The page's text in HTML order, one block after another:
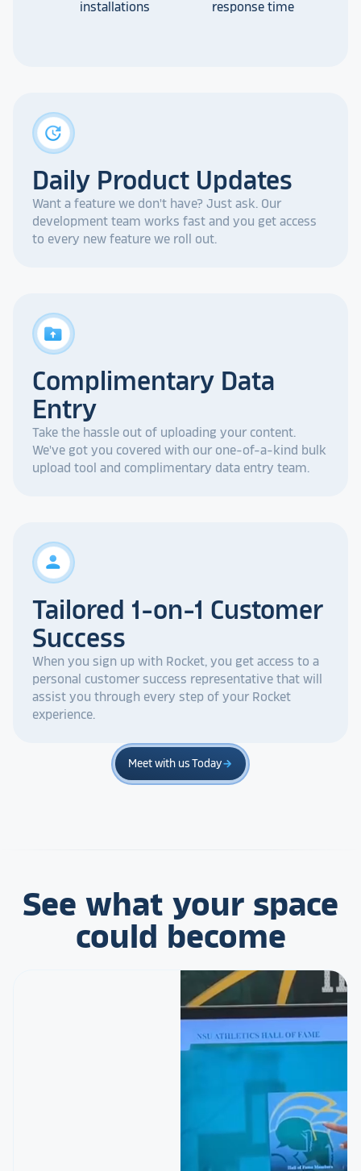
installations
response time
update
Daily Product Updates
Want a feature we don't have? Just ask. Our
development team works fast and you get access
to every new feature we roll out.
drive_folder_upload
Complimentary Data
Entry
Take the hassle out of uploading your content.
We've got you covered with our one-of-a-kind bulk
upload tool and complimentary data entry team.
person
Tailored 1-on-1 Customer
Success
When you sign up with Rocket, you get access to a
personal customer success representative that will
assist you through every step of your Rocket
experience.
Meet with us Todayarrow_forward
See what your space
could become